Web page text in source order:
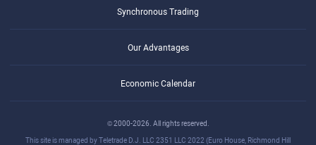
Synchronous Trading
Our Advantages
Economic Calendar
© 2000-2026. All rights reserved.
This site is managed by Teletrade D.J. LLC 2351 LLC 2022 (Euro House, Richmond Hill